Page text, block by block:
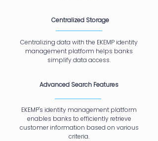
Centralized Storage
Centralizing data with the EKEMP identity
management platform helps banks
simplify data access.
Advanced Search Features
EKEMP's identity management platform
enables banks to efficiently retrieve
customer information based on various
criteria.